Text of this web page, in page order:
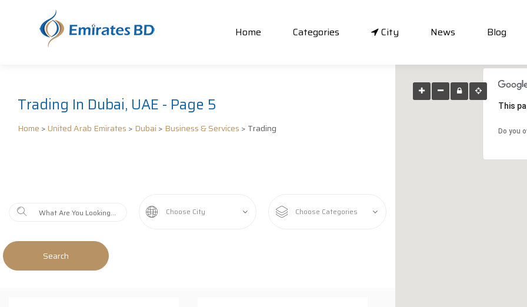
Home Categories City News Blog
This
Do you
Trading In Dubai, UAE - Page 5
Home >United Arab Emirates > Dubai > Business & Services > Trading
Choose City Choose Categories
Search